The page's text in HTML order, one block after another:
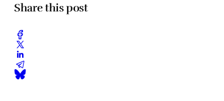
Share this post